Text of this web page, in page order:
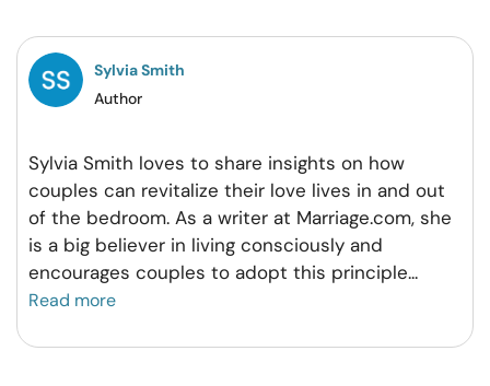
FacebookTwitterPintrestWhatsapp
Sylvia Smith
Author
Sylvia Smith loves to share insights on how
couples can revitalize their love lives in and out
of the bedroom. As a writer at Marriage.com, she
is a big believer in living consciously and
encourages couples to adopt this principle...
Read more